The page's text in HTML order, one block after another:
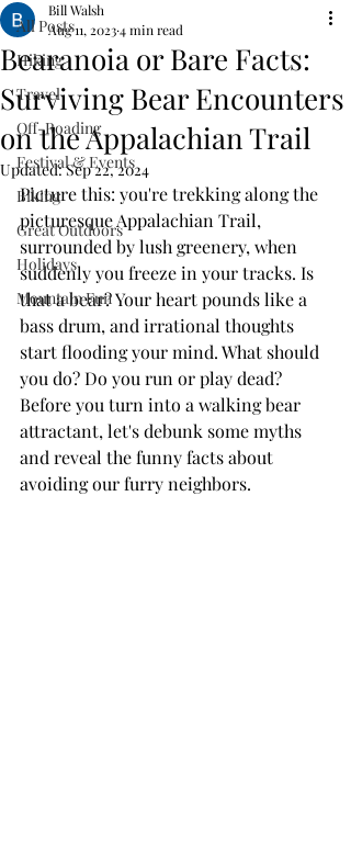
All Posts
Hiking
Travel
Off-Roading
Festival & Events
Biking
Great Outdoors
Holidays
Mountain Fun
Bearanoia or Bare Facts:
Surviving Bear Encounters
on the Appalachian Trail
Bill Walsh
Aug 11, 20234 min read
Updated:Sep 22, 2024
Picture this: you're trekking along the
picturesque Appalachian Trail,
surrounded by lush greenery, when
suddenly you freeze in your tracks. Is
that a bear? Your heart pounds like a
bass drum, and irrational thoughts
start flooding your mind. What should
you do? Do you run or play dead?
Before you turn into a walking bear
attractant, let's debunk some myths
and reveal the funny facts about
avoiding our furry neighbors.